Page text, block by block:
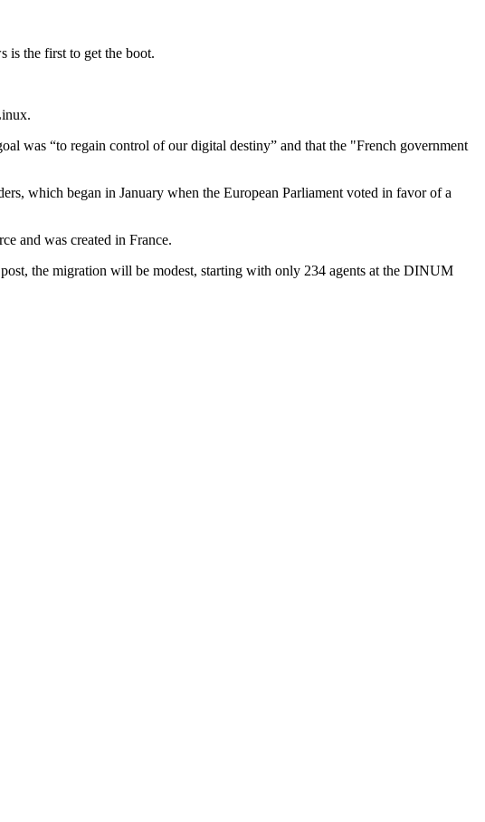
is the first to get the boot.
was “to regain control of our digital destiny” and that the "French government
which began in January when the European Parliament voted in favor of a
and was created in France.
the migration will be modest, starting with only 234 agents at the DINUM